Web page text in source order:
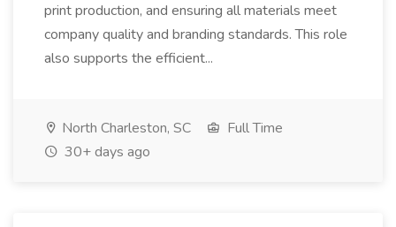
print production, and ensuring all materials meet
company quality and branding standards. This role
also supports the efficient...
North Charleston, SC
Full Time
30+ days ago